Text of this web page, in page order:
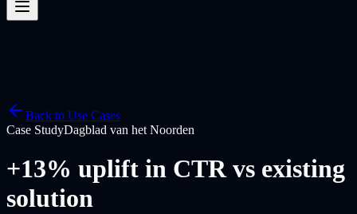
Back to Use Cases
Case StudyDagblad van het Noorden
+13% uplift in CTR vs existing
solution